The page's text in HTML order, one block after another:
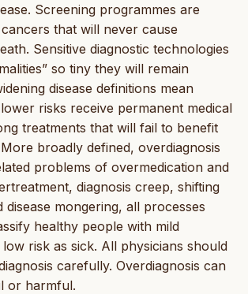
Screening programmes are
that will never cause
Sensitive diagnostic technologies
so tiny they will remain
disease definitions mean
risks receive permanent medical
treatments that will fail to benefit
broadly defined, overdiagnosis
problems of overmedication and
diagnosis creep, shifting
disease mongering, all processes
healthy people with mild
risk as sick. All physicians should
carefully. Overdiagnosis can
or harmful.